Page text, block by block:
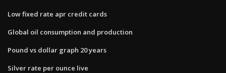
Low fixed rate apr credit cards
Global oil consumption and production
Pound vs dollar graph 20 years
Silver rate per ounce live